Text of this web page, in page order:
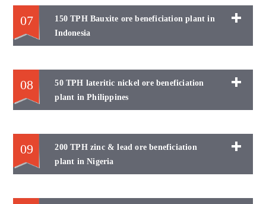
07
150 TPH Bauxite ore beneficiation plant in
Indonesia
08
50 TPH lateritic nickel ore beneficiation
plant in Philippines
09
200 TPH zinc & lead ore beneficiation
plant in Nigeria